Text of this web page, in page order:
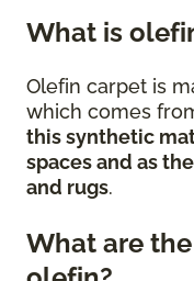
What is
Olefin carpet is
which comes
this synthetic
spaces and as
and rugs.
What are